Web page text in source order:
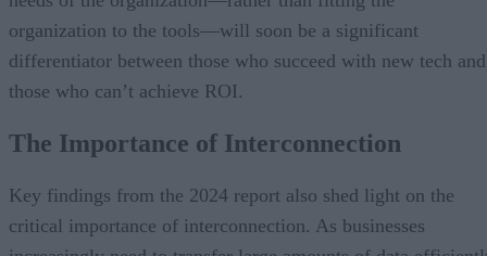
organization to the tools—will soon be a significant
differentiator between those who succeed with new tech and
those who can’t achieve ROI.
The Importance of Interconnection
Key findings from the 2024 report also shed light on the
critical importance of interconnection. As businesses